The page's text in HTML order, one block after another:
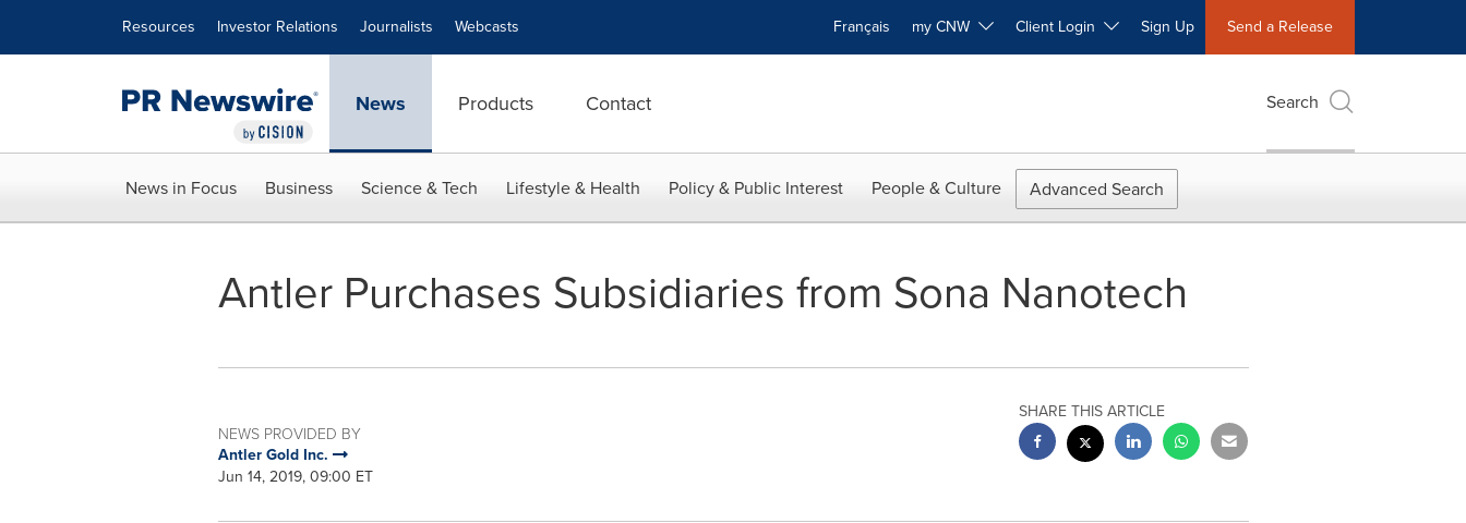
Resources Investor Relations Journalists Webcasts Français my CNW Client Login Sign Up Send a Release
News Products Contact Search
News in Focus Business Science & Tech Lifestyle & Health Policy & Public Interest People & Culture Advanced Search
Antler Purchases Subsidiaries from Sona Nanotech
NEWS PROVIDED BY
Antler Gold Inc.
Jun 14, 2019, 09:00 ET
SHARE THIS ARTICLE